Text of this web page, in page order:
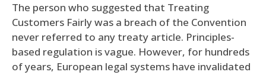
The person who suggested that Treating
Customers Fairly was a breach of the Convention
never referred to any treaty article. Principles-
based regulation is vague. However, for hundreds
of years, European legal systems have invalidated